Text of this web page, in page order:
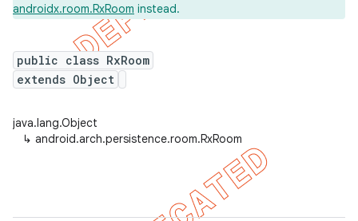
androidx.room.RxRoom instead.
public class RxRoom
extends Object
java.lang.Object
↳ android.arch.persistence.room.RxRoom